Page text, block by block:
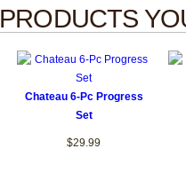
PRODUCTS
Chateau 6-Pc Progress
Set
$29.99